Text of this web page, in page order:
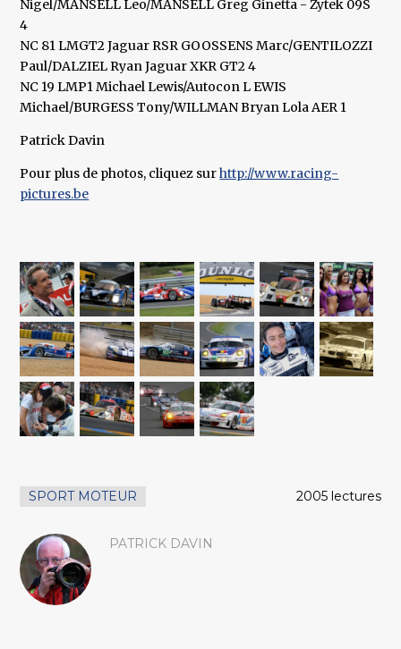
Nigel/MANSELL Leo/MANSELL Greg Ginetta - Zytek 09S
4
NC 81 LMGT2 Jaguar RSR GOOSSENS Marc/GENTILOZZI
Paul/DALZIEL Ryan Jaguar XKR GT2 4
NC 19 LMP1 Michael Lewis/Autocon L EWIS
Michael/BURGESS Tony/WILLMAN Bryan Lola AER 1
Patrick Davin
Pour plus de photos, cliquez surhttp://www.racing-
pictures.be
SPORT MOTEUR 2005 lectures
PATRICK DAVIN